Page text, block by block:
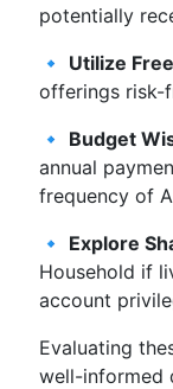
potentially
🔹 Utilize
offerings risk-
🔹 Budget
annual
frequency of
🔹 Explore
Household if
account
Evaluating
well-informed